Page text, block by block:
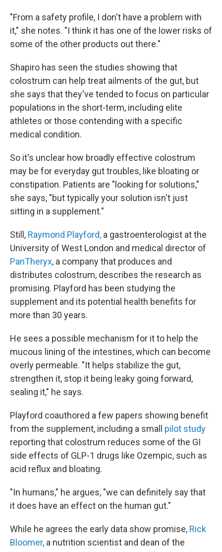
"From a safety profile, I don't have a problem with
it," she notes. "I think it has one of the lower risks of
some of the other products out there."
Shapiro has seen the studies showing that
colostrum can help treat ailments of the gut, but
she says that they've tended to focus on particular
populations in the short-term, including elite
athletes or those contending with a specific
medical condition.
So it's unclear how broadly effective colostrum
may be for everyday gut troubles, like bloating or
constipation. Patients are "looking for solutions,"
she says, "but typically your solution isn't just
sitting in a supplement."
Still, Raymond Playford, a gastroenterologist at the
University of West London and medical director of
PanTheryx, a company that produces and
distributes colostrum, describes the research as
promising. Playford has been studying the
supplement and its potential health benefits for
more than 30 years.
He sees a possible mechanism for it to help the
mucous lining of the intestines, which can become
overly permeable. "It helps stabilize the gut,
strengthen it, stop it being leaky going forward,
sealing it," he says.
Playford coauthored a few papers showing benefit
from the supplement, including a small pilot study
reporting that colostrum reduces some of the GI
side effects of GLP-1 drugs like Ozempic, such as
acid reflux and bloating.
"In humans," he argues, "we can definitely say that
it does have an effect on the human gut."
While he agrees the early data show promise, Rick
Bloomer, a nutrition scientist and dean of the